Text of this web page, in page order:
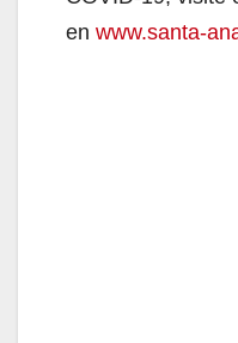
en www.santa-